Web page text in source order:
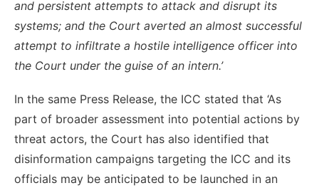
and persistent attempts to attack and disrupt its
systems; and the Court averted an almost successful
attempt to infiltrate a hostile intelligence officer into
the Court under the guise of an intern.’
In the same Press Release, the ICC stated that ‘As
part of broader assessment into potential actions by
threat actors, the Court has also identified that
disinformation campaigns targeting the ICC and its
officials may be anticipated to be launched in an